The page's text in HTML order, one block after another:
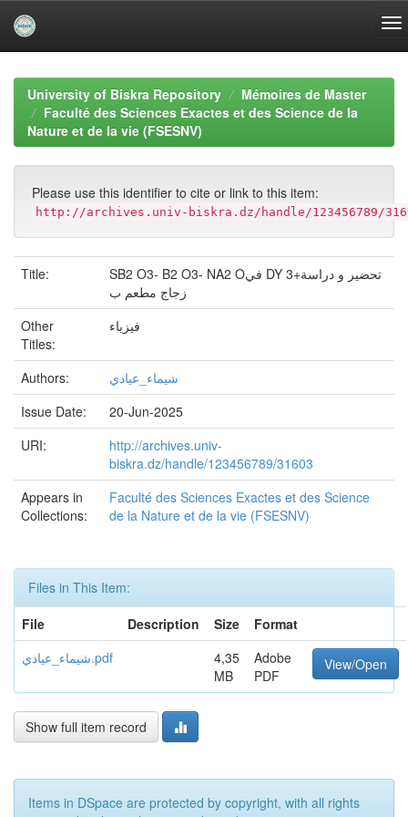
navigationUniversity of Biskra Repository
Mémoires de Master
Faculté des Sciences Exactes et des Science de la
Nature et de la vie (FSESNV)
Please use this identifier to cite or link to this item:
http://archives.univ-biskra.dz/handle/123456789/
Title:
SB2 O3- B2 O3- NA2 Oفي DY 3+تحضير و دراسة
زجاج مطعم ب
Other
Titles:
فيزياء
Authors:
شيماء_عيادي
Issue Date:
20-Jun-2025
URI:
http://archives.univ-
biskra.dz/handle/123456789/31603
Appears in
Collections:
Faculté des Sciences Exactes et des Science
de la Nature et de la vie (FSESNV)
Files in This Item:
File
Description Size
Format
شيماء_عيادي.pdf
4,35
MB
Adobe
PDF
View/Open
Show full item record
Items in DSpace are protected by copyright, with all rights